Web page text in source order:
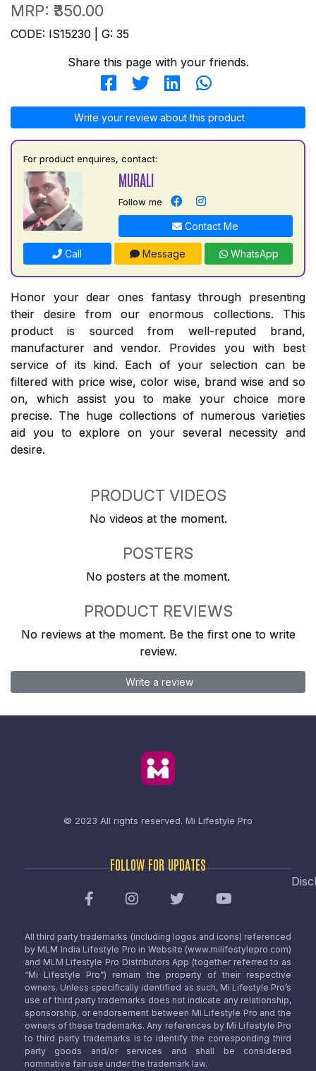
MRP: ₹350.00
CODE: IS15230 | G: 35
Share this page with your friends.
Write your review about this product
For product enquires, contact:
MURALI
Follow me
Contact Me
Call Message WhatsApp
Honor your dear ones fantasy through presenting
their desire from our enormous collections. This
product is sourced from well-reputed brand,
manufacturer and vendor. Provides you with best
service of its kind. Each of your selection can be
filtered with price wise, color wise, brand wise and so
on, which assist you to make your choice more
precise. The huge collections of numerous varieties
aid you to explore on your several necessity and
desire.
PRODUCT VIDEOS
No videos at the moment.
POSTERS
No posters at the moment.
PRODUCT REVIEWS
No reviews at the moment. Be the first one to write
review.
Write a review
© 2023 All rights reserved. Mi Lifestyle Pro
FOLLOW FOR UPDATES
All third party trademarks (including logos and icons) referenced
by MLM India Lifestyle Pro in Website (www.milifestylepro.com)
and MLM Lifestyle Pro Distributors App (together referred to as
“Mi Lifestyle Pro”) remain the property of their respective
owners. Unless specifically identified as such, Mi Lifestyle Pro’s
use of third party trademarks does not indicate any relationship,
sponsorship, or endorsement between Mi Lifestyle Pro and the
owners of these trademarks. Any references by Mi Lifestyle Pro
to third party trademarks is to identify the corresponding third
party goods and/or services and shall be considered
nominative fair use under the trademark law.